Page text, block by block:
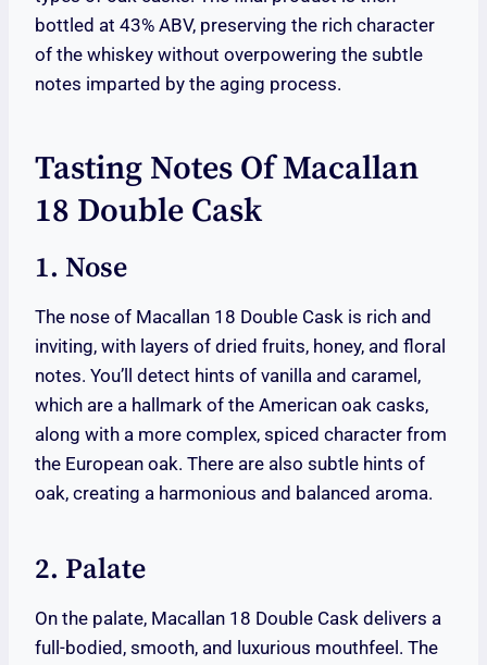
bottled at 43% ABV, preserving the rich character
of the whiskey without overpowering the subtle
notes imparted by the aging process.
Tasting Notes Of Macallan
18 Double Cask
1. Nose
The nose of Macallan 18 Double Cask is rich and
inviting, with layers of dried fruits, honey, and floral
notes. You’ll detect hints of vanilla and caramel,
which are a hallmark of the American oak casks,
along with a more complex, spiced character from
the European oak. There are also subtle hints of
oak, creating a harmonious and balanced aroma.
2. Palate
On the palate, Macallan 18 Double Cask delivers a
full-bodied, smooth, and luxurious mouthfeel. The